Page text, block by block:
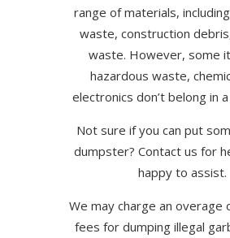
range of materials,
waste, construction
waste. However, some
hazardous waste,
electronics don’t belong in
Not sure if you can put
dumpster? Contact us for
happy to assist.
We may charge an overage
fees for dumping illegal